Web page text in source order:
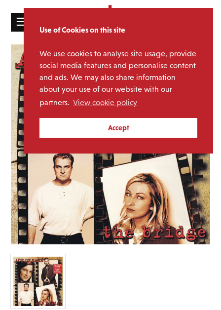
Use of Cookies on this site
We use cookies to analyse site usage, provide
social media features and personalise content
and ads. We may also share information
about your use of our website with our
partners. View cookie policy
Accept
☰
CATALOGUE
NEWS
ABOUT
MAILING
LIST
LICENSING
Contact
FAQ’s
Terms &
Privacy
Policy
Cookie
Policy